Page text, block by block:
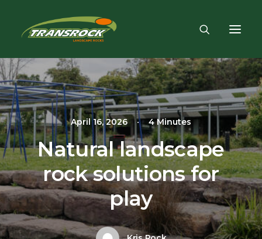
April 16, 2026 • 4 Minutes
Natural landscape
rock solutions for
play